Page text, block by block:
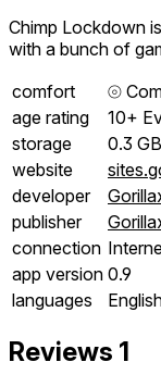
Chimp Lockdown
with a bunch of
comfort
⦾
age rating
10+
storage
0.3 GB
website
developer
publisher
connection
app version 0.9
languages
Reviews 1